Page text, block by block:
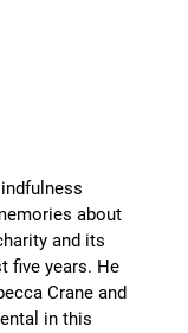
about
and its
five years. He
Crane and
in this